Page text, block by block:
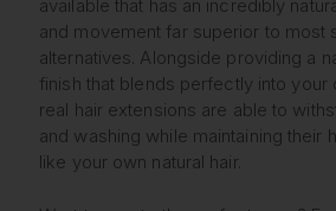
available that has an incredibly
and movement far superior to most
alternatives. Alongside providing a
finish that blends perfectly into your
real hair extensions are able to
and washing while maintaining their
like your own natural hair.